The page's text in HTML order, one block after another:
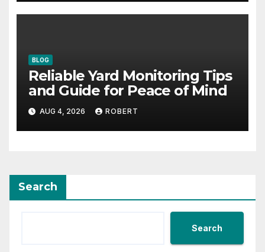
BLOG
Reliable Yard Monitoring Tips
and Guide for Peace of Mind
AUG 4, 2026 ROBERT
Search
Search